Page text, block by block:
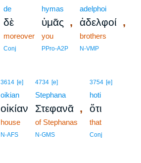
de
δὲ
moreover
Conj
hymas
ὑμᾶς ,
you
PPro-A2P
adelphoi
ἀδελφοί ,
brothers
N-VMP
3614 [e]
oikian
οἰκίαν
house
N-AFS
4734 [e]
Stephana
Στεφανᾶ ,
of Stephanas
N-GMS
3754 [e]
hoti
ὅτι
that
Conj